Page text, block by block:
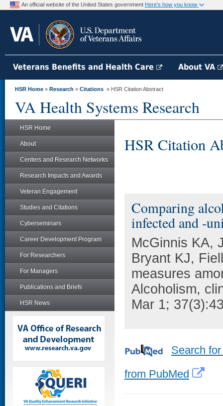
An official website of the United States government Here's how you know
Veterans Benefits and Health Care About VA
HSR Home » Research » Citations » HSR Citation Abstract
VA Health Systems Research
HSR Home
About
Centers and Research Networks
Research Impacts and Awards
Veteran Engagement
Studies and Citations
Cyberseminars
Career Development Program
For Researchers
For Managers
Publications and Briefs
HSR News
HSR Citation
Comparing
infected and -
McGinnis KA,
Bryant KJ,
measures
Alcoholism,
Mar 1;
Search
from PubMed